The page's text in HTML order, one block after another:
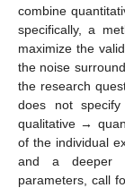
combine
specifically, a
maximize the
the noise
the research
does not
qualitative →
of the individual
and a deeper
parameters, call